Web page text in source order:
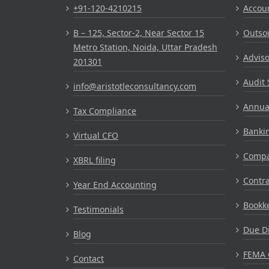
+91-120-4210215
B – 125, Sector-2, Near Sector 15
Metro Station, Noida, Uttar Pradesh
201301
info@aristotleconsultancy.com
Tax Compliance
Virtual CFO
XBRL filing
Year End Accounting
Testimonials
Blog
Contact
Audit
Due